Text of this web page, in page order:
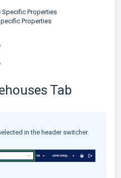
Specific Properties
Properties
Tab
in the header switcher.